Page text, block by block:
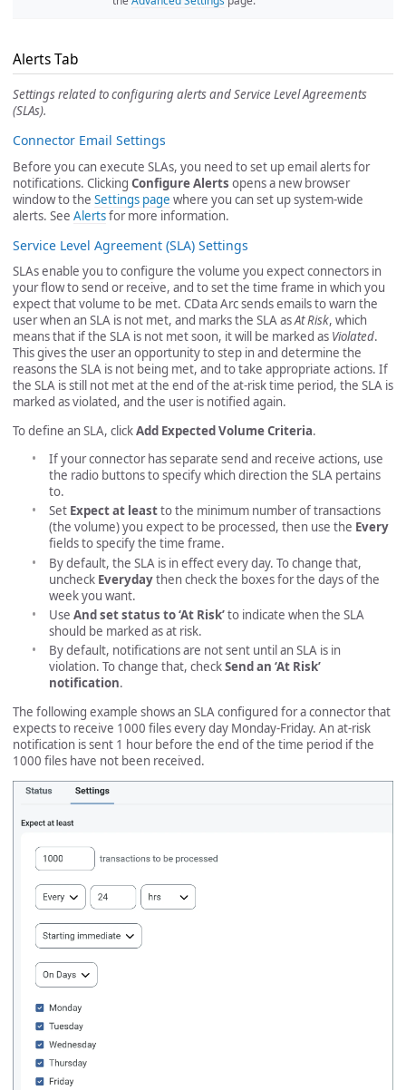
Alerts Tab
Settings related to configuring alerts and Service Level Agreements
(SLAs).
Connector Email Settings
Before you can execute SLAs, you need to set up email alerts for
notifications. Clicking Configure Alerts opens a new browser
window to the Settings page where you can set up system-wide
alerts. See Alertsfor more information.
Service Level Agreement (SLA) Settings
SLAs enable you to configure the volume you expect connectors in
your flow to send or receive, and to set the time frame in which you
expect that volume to be met. CData Arc sends emails to warn the
user when an SLA is not met, and marks the SLA asAt Risk, which
means that if the SLA is not met soon, it will be marked as Violated.
This gives the user an opportunity to step in and determine the
reasons the SLA is not being met, and to take appropriate actions. If
the SLA is still not met at the end of the at-risk time period, the SLA is
marked as violated, and the user is notified again.
To define an SLA, clickAdd Expected Volume Criteria.
If your connector has separate send and receive actions, use
the radio buttons to specify which direction the SLA pertains
to.
Set Expect at leastto the minimum number of transactions
(the volume) you expect to be processed, then use the Every
fields to specify the time frame.
By default, the SLA is in effect every day. To change that,
uncheck Everydaythen check the boxes for the days of the
week you want.
Use And set status to ‘At Risk’to indicate when the SLA
should be marked as at risk.
By default, notifications are not sent until an SLA is in
violation. To change that, checkSend an ‘At Risk’
notification.
The following example shows an SLA configured for a connector that
expects to receive 1000 files every day Monday-Friday. An at-risk
notification is sent 1 hour before the end of the time period if the
1000 files have not been received.